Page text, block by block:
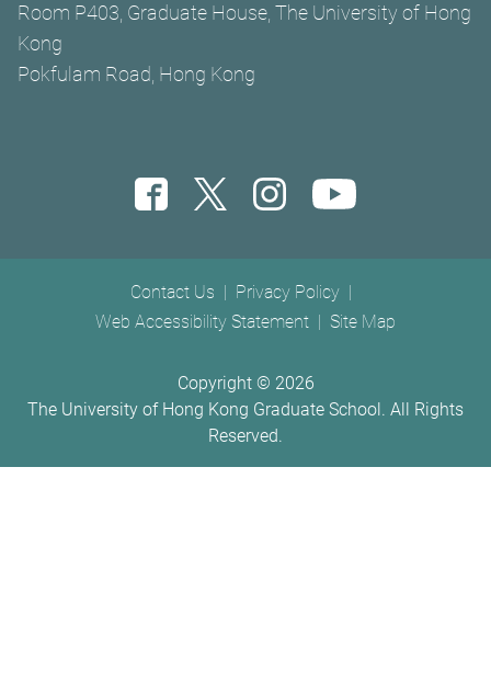
Room P403, Graduate House, The University of Hong
Kong
Pokfulam Road, Hong Kong
Footer menuContact Us
Privacy Policy
Web Accessibility Statement
Site Map
Copyright © 2026
The University of Hong Kong Graduate School. All Rights
Reserved.